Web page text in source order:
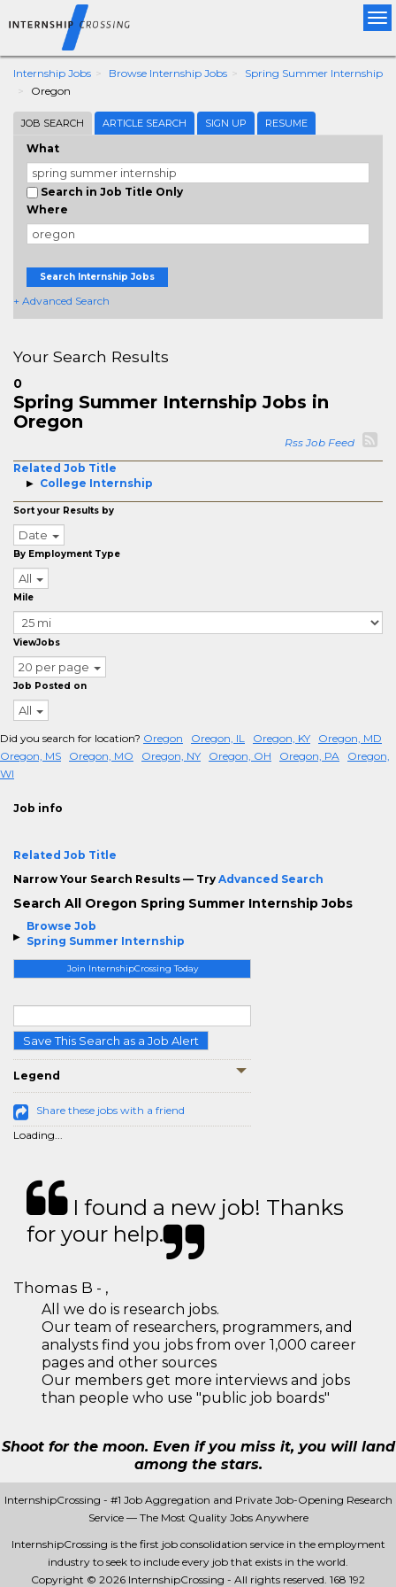
Internship Jobs Browse Internship Jobs
Spring Summer Internship
Oregon
JOB SEARCH ARTICLE SEARCH SIGN UP RESUME
What
Search in Job Title Only
Where
Search Internship Jobs
+ Advanced Search
Browse Job
Spring Summer Internship
Join InternshipCrossing Today
Save This Search as a Job Alert
Legend
Share these jobs with a friend
Loading...
Your Search Results
0
Spring Summer Internship Jobs in
Oregon
Rss Job Feed
Related Job Title
College Internship
Sort your Results by
Date
By Employment Type
All
Mile
ViewJobs
20 per page
Job Posted on
All
Did you search for location? Oregon Oregon, IL Oregon, KY
Oregon, MD
Oregon, MS
Oregon, MO Oregon, NY Oregon, OH Oregon, PA
Oregon,
WI
Job info
Related Job Title
Narrow Your Search Results — Try Advanced Search
Search All Oregon Spring Summer Internship Jobs
I found a new job! Thanks
for your help.
Thomas B - ,
All we do is research jobs.
Our team of researchers, programmers, and
analysts find you jobs from over 1,000 career
pages and other sources
Our members get more interviews and jobs
than people who use "public job boards"
Shoot for the moon. Even if you miss it, you will land
among the stars.
InternshipCrossing - #1 Job Aggregation and Private Job-Opening Research
Service — The Most Quality Jobs Anywhere
InternshipCrossing is the first job consolidation service in the employment
industry to seek to include every job that exists in the world.
Copyright © 2026 InternshipCrossing - All rights reserved. 168 192